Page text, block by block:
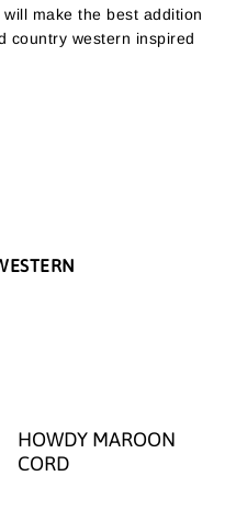
make the best addition
country western inspired
HOWDY MAROON
CORD